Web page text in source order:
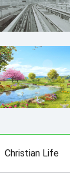
Christian Life